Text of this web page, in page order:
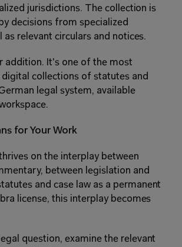
jurisdictions. The collection is
decisions from specialized
as relevant circulars and notices.
addition. It's one of the most
collections of statutes and
legal system, available
for Your Work
on the interplay between
between legislation and
and case law as a permanent
license, this interplay becomes
question, examine the relevant